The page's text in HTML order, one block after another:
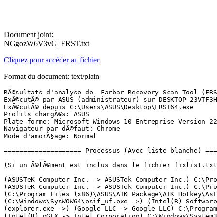
Document joint:
NGgozW6V3vG_FRST.txt
Cliquez pour accéder au fichier
Format du document: text/plain
RÃ©sultats d'analyse de  Farbar Recovery Scan Tool (FRST) (x64) Version: 01.07.2024
ExÃ©cutÃ© par ASUS (administrateur) sur DESKTOP-23VTF3H (ASUSTeK COMPUTER INC. UX305UA) (06-07-2024 15:16:28)
ExÃ©cutÃ© depuis C:\Users\ASUS\Desktop\FRST64.exe
Profils chargÃ©s: ASUS
Plate-forme: Microsoft Windows 10 Entreprise Version 22H2 19045.4529 (X64) Langue: FranÃ§ais (France)
Navigateur par dÃ©faut: Chrome
Mode d'amorÃ§age: Normal

==================== Processus (Avec liste blanche) =================

(Si un Ã©lÃ©ment est inclus dans le fichier fixlist.txt, le processus sera arrÃªtÃ©. Le fichier ne sera pas dÃ©placÃ©.)

(ASUSTeK Computer Inc. -> ASUSTek Computer Inc.) C:\Program Files (x86)\ASUS\ATK Package\ATK Media\DMedia.exe
(ASUSTeK Computer Inc. -> ASUSTek Computer Inc.) C:\Program Files (x86)\ASUS\ATK Package\ATKOSD2\ATKOSD2.exe
(C:\Program Files (x86)\ASUS\ATK Package\ATK Hotkey\AsLdrSrv.exe ->) (ASUSTeK Computer Inc. -> ASUSTek Computer Inc.) C:\Program Files (x86)\ASUS\ATK Package\ATK Hotkey\HControl.exe
(C:\Windows\SysWOW64\esif_uf.exe ->) (Intel(R) Software -> Intel Corporation) C:\Windows\Temp\DPTF\esif_assist_64.exe
(explorer.exe ->) (Google LLC -> Google LLC) C:\Program Files (x86)\Google\Chrome\Application\chrome.exe <11>
(Intel(R) pGFX -> Intel Corporation) C:\Windows\System32\DriverStore\FileRepository\igdlh64.inf_amd64_463164d40c3d26ce\igfxEM.exe
(OpenVPN Inc. -> OpenVPN) C:\Program Files\OpenVPN Connect\OpenVPNConnect.exe <4>
(services.exe ->) (Adobe Inc. -> Adobe Inc.) C:\Program Files (x86)\Common Files\Adobe\ARM\1.0\armsvc.exe
(services.exe ->) (ASUSTeK Computer Inc. -> ASUSTek Computer Inc.) C:\Program Files (x86)\ASUS\ATK Package\ATK Hotkey\AsLdrSrv.exe
(services.exe ->) (ASUSTeK Computer Inc. -> ASUSTek Computer Inc.) C:\Program Files (x86)\ASUS\ATK Package\ATKGFNEX\GFNEXSrv.exe
(services.exe ->) (Conexant Systems, Inc. -> Conexant Systems Inc.) C:\Windows\System32\CxAudMsg64.exe
(services.exe ->) (Conexant Systems, Inc. -> Conexant Systems, Inc.) C:\Windows\System32\SASrv.exe
(services.exe ->) (ICEpower a/s -> ICEpower A/S) C:\Windows\System32\DriverStore\FileRepository\x40plmwa.inf_amd64_0fe274d0aafd5420\ICEsoundService64.exe
(services.exe ->) (Intel Corporation - Embedded Subsystems and IP Blocks Group -> Intel Corporation) C:\Program Files (x86)\Intel\Intel(R) Management Engine Components\DAL\jhi_service.exe
(services.exe ->) (Intel Corporation - Embedded Subsystems and IP Blocks Group -> Intel Corporation) C:\Program Files (x86)\Intel\Intel(R) Management Engine Components\LMS\LMS.exe
(services.exe ->) (Intel Corporation) [Fichier non signÃ©] C:\Program Files (x86)\Intel\Intel(R) Security Assist\isa.exe
(services.exe ->) (Intel Corporation-Wireless Connectivity Solutions -> Intel(R) Corporation) C:\Program Files\Common Files\Intel\WirelessCommon\RegSrvc.exe
(services.exe ->) (Intel Corporation-Wireless Connectivity Solutions -> Intel(R) Corporation) C:\Program Files\Intel\WiFi\bin\EvtEng.exe
(services.exe ->) (Intel Corporation-Wireless Connectivity Solutions -> IntelÂ® Corporation) C:\Program Files\Intel\WiFi\bin\ZeroConfigService.exe
(services.exe ->) (Intel(R) pGFX -> Intel Corporation) C:\Windows\System32\DriverStore\FileRepository\igdlh64.inf_amd64_463164d40c3d26ce\igfxCUIService.exe
(services.exe ->) (Intel(R) Software -> Intel Corporation) C:\Windows\SysWOW64\esif_uf.exe
(services.exe ->) (Microsoft Corporation -> Microsoft Corporation) C:\Program Files\Common Files\microsoft shared\OfficeSoftwareProtectionPlatform\OSPPSVC.EXE
(services.exe ->) (Microsoft Windows -> Microsoft Corporation) C:\Program Files\Microsoft Update Health Tools\uhssvc.exe
(services.exe ->) (Microsoft Windows Publisher -> Microsoft Corporation) C:\ProgramData\Microsoft\Windows Defender\Platform\4.18.24050.7-0\MpDefenderCoreService.exe
(services.exe ->) (Microsoft Windows Publisher -> Microsoft Corporation) C:\ProgramData\Microsoft\Windows Defender\Platform\4.18.24050.7-0\MsMpEng.exe
(services.exe ->) (Microsoft Windows Publisher -> Microsoft Corporation) C:\ProgramData\Microsoft\Windows Defender\Platform\4.18.24050.7-0\NisSrv.exe
(services.exe ->) (OpenVPN Inc. -> ) C:\Program Files\OpenVPN Connect\agent_ovpnconnect_1701448571088.exe
(services.exe ->) (OpenVPN Inc. -> ) C:\Program Files\OpenVPN Connect\ovpnhelper_service.exe
(services.exe ->) (pdfforge GmbH -> ÃÂ© pdfforge GmbH.) C:\ProgramData\pdfforge\PDF Architect 4 Manager\PDF Architect 4\Architect Manager.exe
(services.exe ->) (pdfforge GmbH -> pdfforge GmbH) C:\Program Files\PDF Architect 4\creator-ws.exe
(services.exe ->) (Popcorn Time) [Fichier non signÃ©] C:\Program Files (x86)\Popcorn Time\Updater.exe
(svchost.exe ->) (Microsoft Corporation -> Microsoft) C:\Program Files\WindowsApps\Microsoft.ZuneMusic_11.2405.8.0_x64__8wekyb3d8bbwe\Microsoft.Media.Player.exe
(svchost.exe ->) (Microsoft Windows -> Microsoft Corporation) C:\Windows\ImmersiveControlPanel\SystemSettings.exe
(svchost.exe ->) (Microsoft Windows -> Microsoft Corporation) C:\Windows\System32\dllhost.exe <2>
(svchost.exe ->) (Microsoft Windows -> Microsoft Corporation) C:\Windows\System32\pacjsworker.exe
(svchost.exe ->) (Microsoft Windows -> Microsoft Corporation) C:\Windows\System32\smartscreen.exe
(svchost.exe ->) (Microsoft Windows -> Microsoft Corporation) C:\Windows\System32\wlanext.exe

==================== Registre (Avec liste blanche) ===================

(Si un Ã©lÃ©ment est inclus dans le fichier fixlist.txt, l'Ã©lÃ©ment de Registre sera restaurÃ© Ã  la valeur par dÃ©faut ou supprimÃ©. Le fichier ne sera pas dÃ©placÃ©.)

HKLM\...\Run: [keyboard] => "ctfmon"="CTFMON.EXE" (Pas de fichier)
HKLM-x32\...\Run: [SunJavaUpdateSched] => C:\Program Files (x86)\Common Files\Java\Java Update\jusched.exe [601424 2018-10-06] (Oracle America, Inc. -> Oracle Corporation)
HKLM\Software\Policies\...\system: [EnableSmartScreen] 0
HKU\S-1-5-19\...\Run: [GoogleDriveFS] => C:\Program Files\Google\Drive File Stream\92.0.1.0\GoogleDriveFS.exe [61245728 2024-06-26] (Google LLC -> Google, Inc.)
HKU\S-1-5-20\...\Run: [GoogleDriveFS] => C:\Program Files\Google\Drive File Stream\92.0.1.0\GoogleDriveFS.exe [61245728 2024-06-26] (Google LLC -> Google, Inc.)
HKU\S-1-5-21-2092358576-1393696132-1650822473-1001\...\Run: [Skype] => C:\Program Files (x86)\Skype\Phone\Skype.exe [27250144 2016-12-20] (Skype Software Sarl -> Skype Technologies S.A.)
HKU\S-1-5-21-2092358576-1393696132-1650822473-1001\...\Run: [GoogleDriveSync] => C:\Program Files\Google\Drive\googledrivesync.exe [49958368 2022-02-01] (Google